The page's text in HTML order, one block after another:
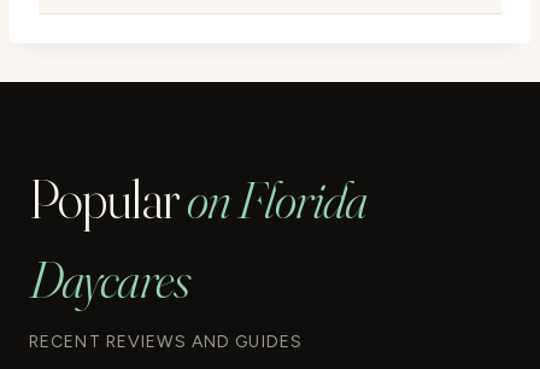
Popularon Florida
Daycares
RECENT REVIEWS AND GUIDES